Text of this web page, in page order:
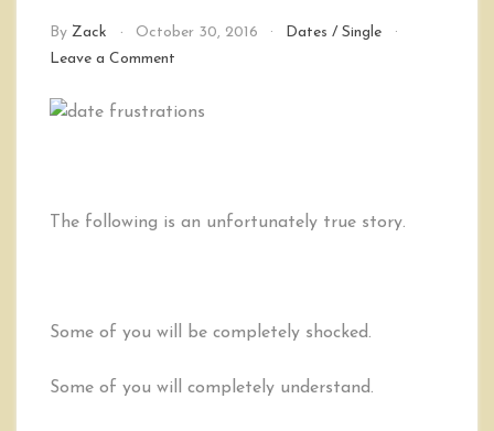
By Zack October 30, 2016 Dates /Single
Leave a Comment
Reasons
a
The following is an unfortunately true story.
Some of you will be completely shocked.
Some of you will completely understand.